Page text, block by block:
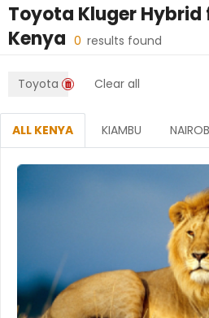
Toyota Kluger Hybrid
Kenya 0 results found
Toyota Clear all
ALL KENYA KIAMBU